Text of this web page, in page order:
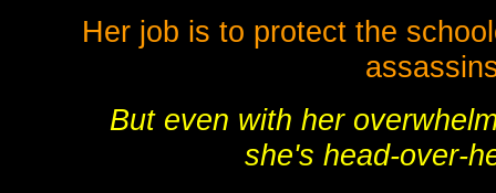
Her job is to protect the
But even with her
she's head-over-